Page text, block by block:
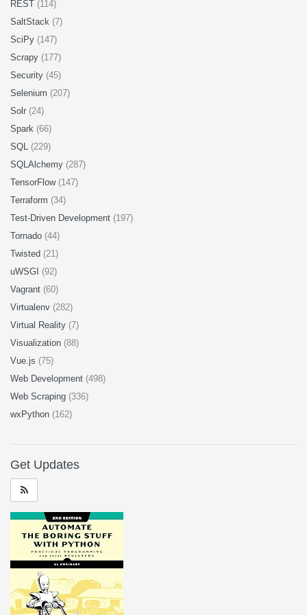
REST (114)
SaltStack (7)
SciPy (147)
Scrapy (177)
Security (45)
Selenium (207)
Solr (24)
Spark (66)
SQL (229)
SQLAlchemy (287)
TensorFlow (147)
Terraform (34)
Test-Driven Development (197)
Tornado (44)
Twisted (21)
uWSGI (92)
Vagrant (60)
Virtualenv (282)
Virtual Reality (7)
Visualization (88)
Vue.js (75)
Web Development (498)
Web Scraping (336)
wxPython (162)
Get Updates